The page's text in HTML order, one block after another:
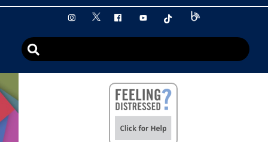
instagram
twitter facebookyoutube tiktok